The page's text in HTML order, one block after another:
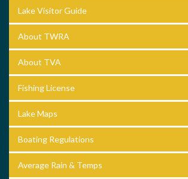
Lake Visitor Guide
About TWRA
About TVA
Fishing License
Lake Maps
Boating Regulations
Average Rain & Temps